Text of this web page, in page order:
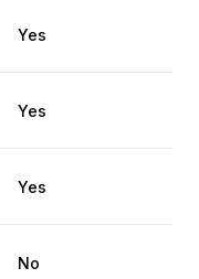
Yes
Yes
Yes
No